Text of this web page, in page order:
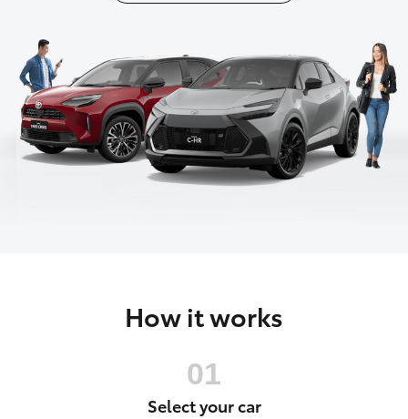
Service
(03) 5021
9299
Camry
Corolla Sedan
SUVs & 4WDs
Service
Parts & Accessories
Finance & Insurance
DiscoverHow it works
Select your car